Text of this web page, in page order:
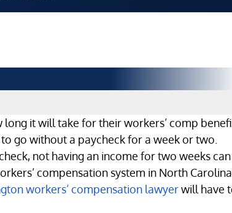
long it will take for their workers’ comp
go without a paycheck for a week or two.
not having an income for two weeks can
compensation system in North
workers’ compensation lawyerwill have